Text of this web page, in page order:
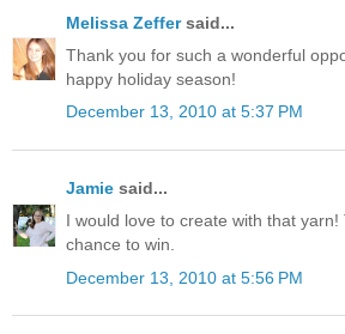
Melissa Zeffersaid...
Thank you for such a wonderful
happy holiday season!
December 13, 2010 at 5:37 PM
Jamie said...
I would love to create with that yarn!
chance to win.
December 13, 2010 at 5:56 PM